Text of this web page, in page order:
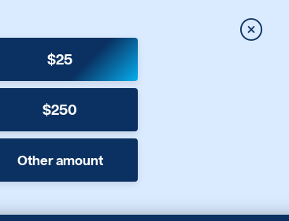
$25
$250
Other amount
Close